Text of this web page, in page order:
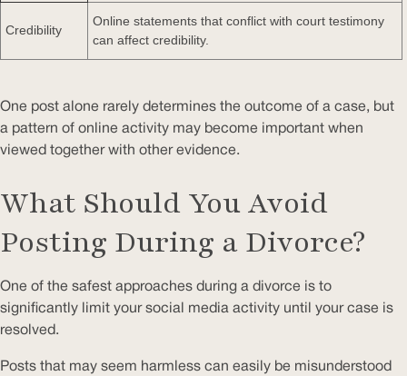
Credibility
Online statements that conflict with court testimony
can affect credibility.
One post alone rarely determines the outcome of a case, but
a pattern of online activity may become important when
viewed together with other evidence.
What Should You Avoid
Posting During a Divorce?
One of the safest approaches during a divorce is to
significantly limit your social media activity until your case is
resolved.
Posts that may seem harmless can easily be misunderstood